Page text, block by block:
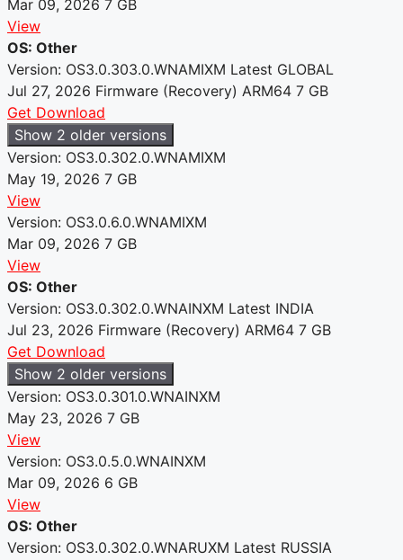
Mar 09, 2026 7 GB
View
OS: Other
Version: OS3.0.303.0.WNAMIXM Latest GLOBAL
Jul 27, 2026 Firmware (Recovery) ARM64 7 GB
Get Download
Show 2 older versions
Version: OS3.0.302.0.WNAMIXM
May 19, 2026 7 GB
View
Version: OS3.0.6.0.WNAMIXM
Mar 09, 2026 7 GB
View
OS: Other
Version: OS3.0.302.0.WNAINXM Latest INDIA
Jul 23, 2026 Firmware (Recovery) ARM64 7 GB
Get Download
Show 2 older versions
Version: OS3.0.301.0.WNAINXM
May 23, 2026 7 GB
View
Version: OS3.0.5.0.WNAINXM
Mar 09, 2026 6 GB
View
OS: Other
Version: OS3.0.302.0.WNARUXM Latest RUSSIA